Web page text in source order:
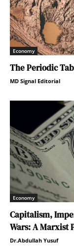
Economy
The Periodic
MD Signal Editorial
Economy
Capitalism,
Wars: A Marxist
Dr.Abdullah Yusuf